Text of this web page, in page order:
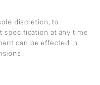
discretion, to
specification at any time
can be effected in